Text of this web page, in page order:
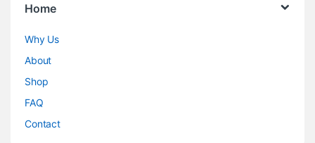
Home
Why Us
About
Shop
FAQ
Contact